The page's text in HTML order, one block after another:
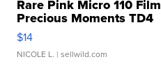
Rare Pink Micro 110
Precious Moments TD4
$14
NICOLE L. | sellwild.com